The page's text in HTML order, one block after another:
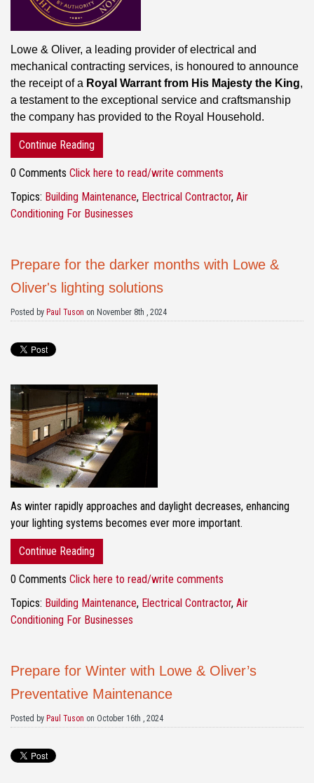
Lowe & Oliver, a leading provider of electrical and
mechanical contracting services, is honoured to announce
the receipt of a Royal Warrant from His Majesty the King,
a testament to the exceptional service and craftsmanship
the company has provided to the Royal Household.
Continue Reading
0 Comments Click here to read/write comments
Topics: Building Maintenance, Electrical Contractor, Air
Conditioning For Businesses
Prepare for the darker months with Lowe &
Oliver's lighting solutions
Posted by Paul Tuson on November 8th , 2024
As winter rapidly approaches and daylight decreases, enhancing
your lighting systems becomes ever more important.
Continue Reading
0 Comments Click here to read/write comments
Topics: Building Maintenance, Electrical Contractor, Air
Conditioning For Businesses
Prepare for Winter with Lowe & Oliver’s
Preventative Maintenance
Posted by Paul Tuson on October 16th , 2024